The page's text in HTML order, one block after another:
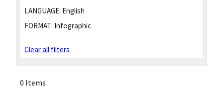
LANGUAGE: English
FORMAT: Infographic
Clear all filters
0 Items